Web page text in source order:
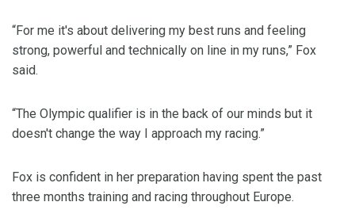
“For me it's about delivering my best runs and feeling
strong, powerful and technically on line in my runs,” Fox
said.
“The Olympic qualifier is in the back of our minds but it
doesn't change the way I approach my racing.”
Fox is confident in her preparation having spent the past
three months training and racing throughout Europe.